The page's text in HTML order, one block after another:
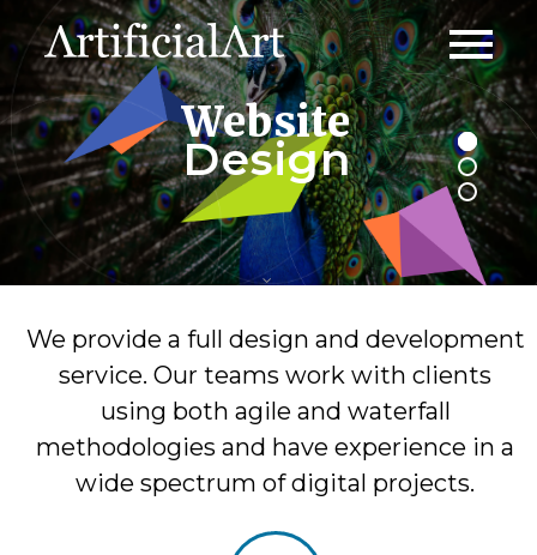
Website
Design
We provide a full design and development
service. Our teams work with clients
using both agile and waterfall
methodologies and have experience in a
wide spectrum of digital projects.